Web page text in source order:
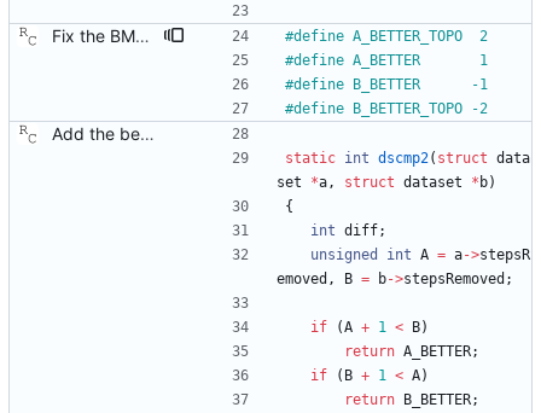
Fix the BMC state decision algorithm. We failed to make the distinction between plain old "better" and "better by topology," but the BMC algorithm really counts on this. Signed-off-by: Richard Cochran <richardcochran@gmail.com> #define A_BETTER_TOPO  2
#define A_BETTER       1
#define B_BETTER      -1
#define B_BETTER_TOPO -2
Add the best master clock algorithm. This commit also introduces clock and port objects, but only with the minimal interface needed by the BMC. Signed-off-by: Richard Cochran <richardcochran@gmail.com>
static int dscmp2( struct data
set
*a, struct dataset * b)
{
int diff;
unsigned
int A = a->stepsR
emoved , B = b->stepsRemoved ;
if (A + 1 < B)
return A_BETTER;
if
( B + 1 < A)
return
B_BETTER;